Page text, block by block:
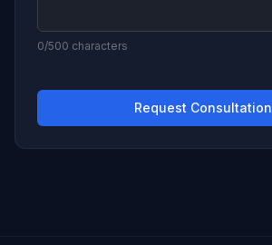
0/500 characters
Request Consultation